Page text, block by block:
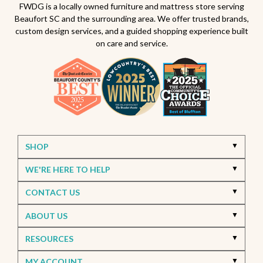
Beaufort South Carolina patios
Furniture stores in Beaufort SC
Outdoor furniture near Beaufort SC
Living Room Furniture Beaufort SC
Living Room Design Ideas Home Decor Beaufort SC
Interior Design Beaufort SC Spring Home Updates
Bassett Furniture SC Stressless Recliners
Best living room furniture in Beaufort SC
Memorial Day Furniture Sale
Furniture Sale Beaufort SC
FWDG is a locally owned furniture and mattress store serving
Beaufort SC and the surrounding area. We offer trusted brands,
custom design services, and a guided shopping experience built
on care and service.
SHOP
WE'RE HERE TO HELP
CONTACT US
ABOUT US
RESOURCES